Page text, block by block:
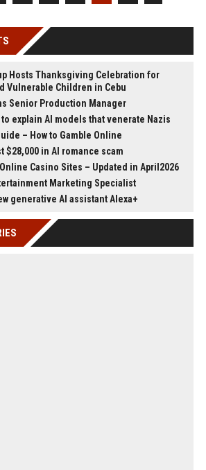
Hosts Thanksgiving Celebration for
Vulnerable Children in Cebu
Senior Production Manager
explain AI models that venerate Nazis
– How to Gamble Online
$28,000 in AI romance scam
Casino Sites – Updated in April2026
Marketing Specialist
generative AI assistant Alexa+